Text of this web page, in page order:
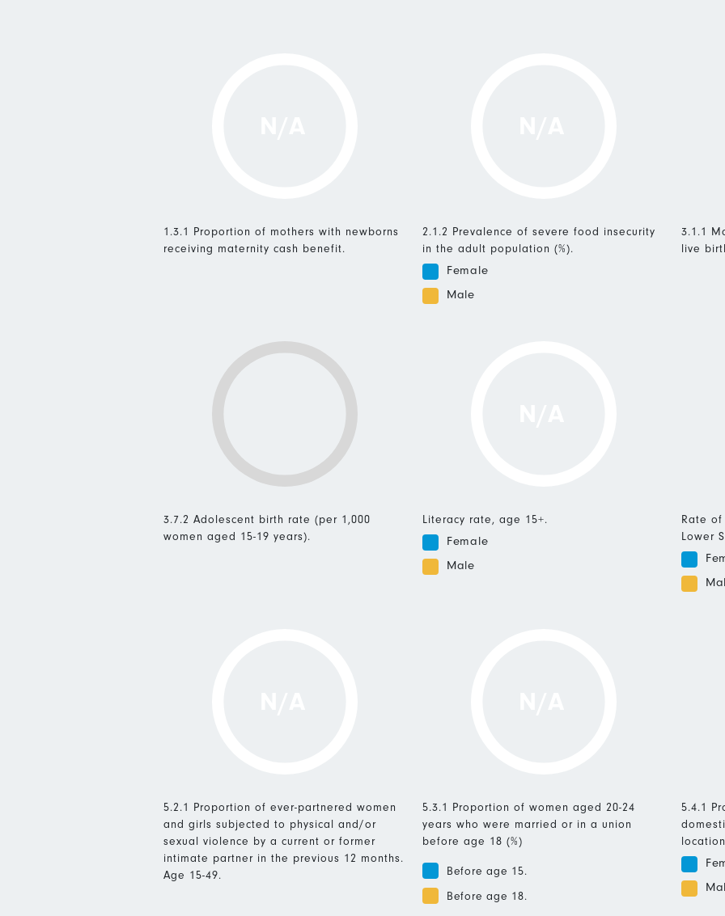
1.3.1 Proportion of mothers with newborns
receiving maternity cash benefit.
2.1.2 Prevalence of severe food insecurity
in the adult population (%).
Female
Male
3.1.1
live
3.7.2 Adolescent birth rate (per 1,000
women aged 15-19 years).
Literacy rate, age 15+.
Female
Male
Rate
Lower
5.2.1 Proportion of ever-partnered women
and girls subjected to physical and/or
sexual violence by a current or former
intimate partner in the previous 12 months.
Age 15-49.
5.3.1 Proportion of women aged 20-24
years who were married or in a union
before age 18 (%)
Before age 15.
Before age 18.
5.4.1